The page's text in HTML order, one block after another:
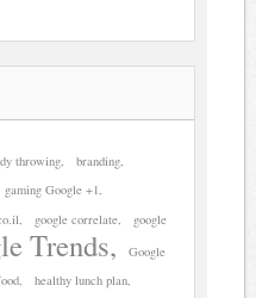
throwing
branding
gaming Google +1
google correlate
google
Trends
Google
healthy lunch plan